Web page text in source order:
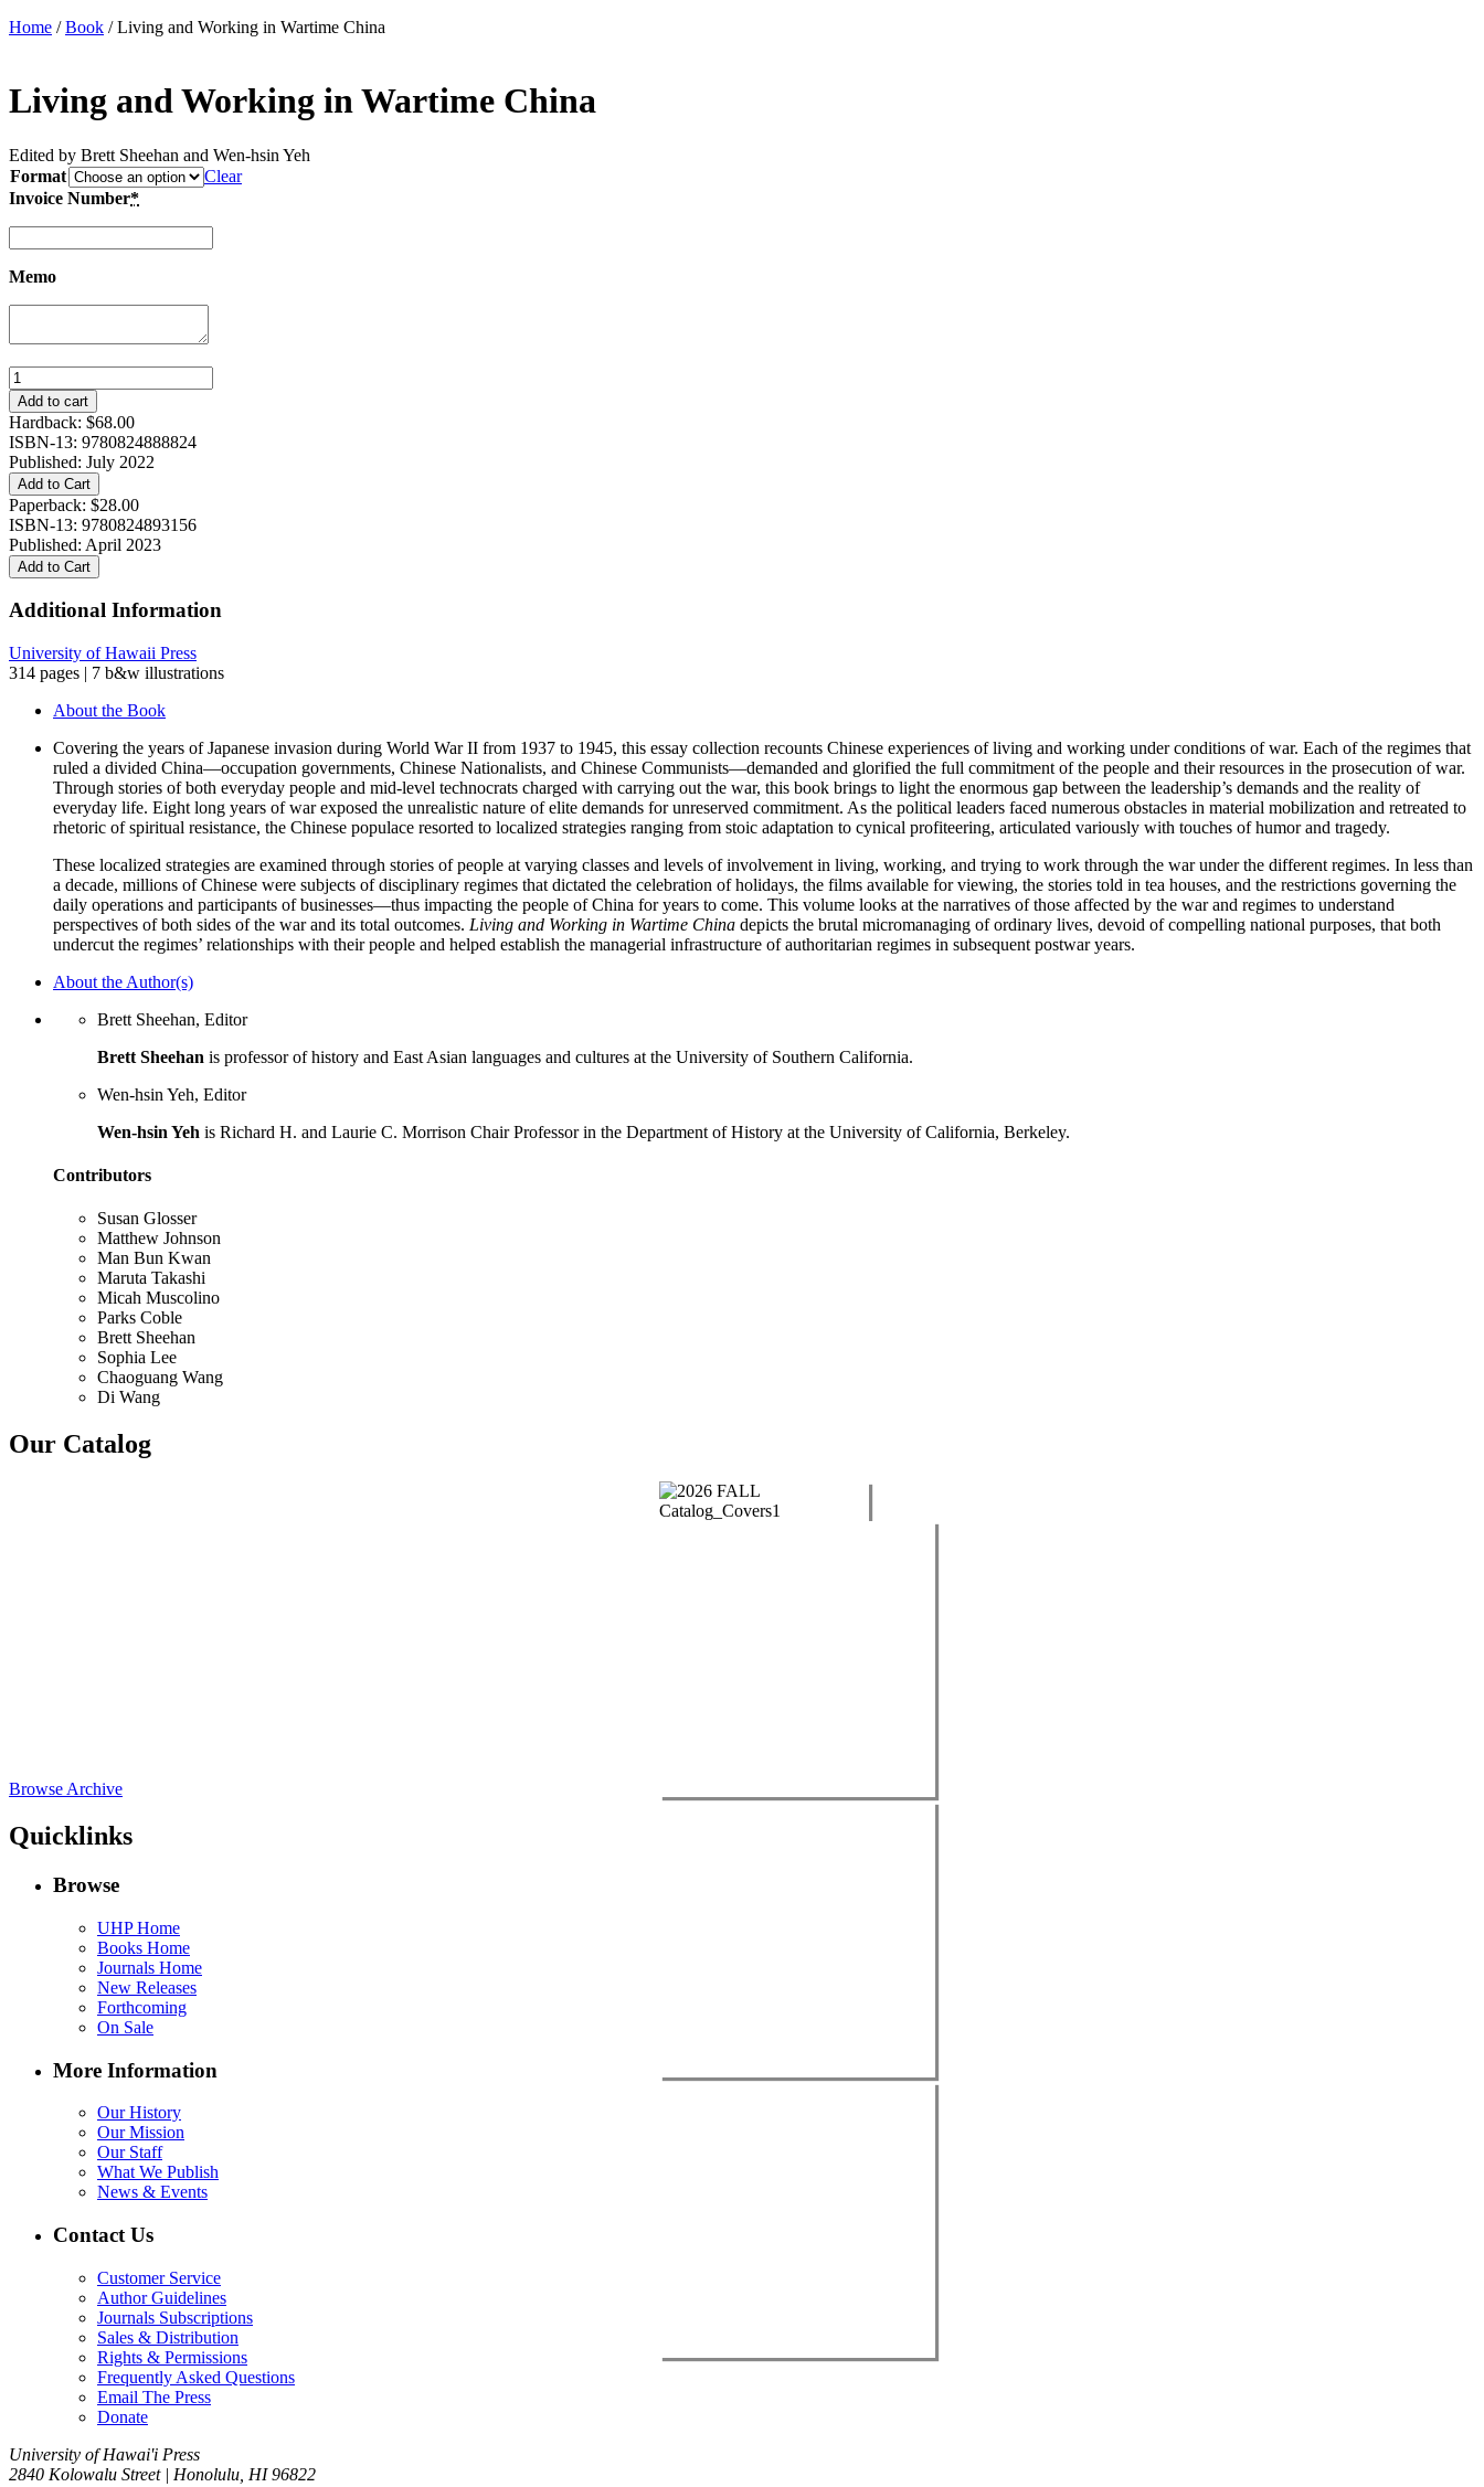
Home /Book / Living and Working in Wartime China
Living and Working in Wartime China
Edited by Brett Sheehan and Wen-hsin Yeh
Format
Clear
Invoice Number*
Memo
Living
and
Working
in
Wartime
China
quantity
Add to cart
Hardback: $68.00
ISBN-13: 9780824888824
Published: July 2022
Add to Cart
Paperback: $28.00
ISBN-13: 9780824893156
Published: April 2023
Add to Cart
Additional Information
University of Hawaii Press
314 pages | 7 b&w illustrations
About the Book
Covering the years of Japanese invasion during World War II from 1937 to 1945, this essay collection recounts Chinese experiences of living and working under conditions of war. Each of the regimes that
ruled a divided China—occupation governments, Chinese Nationalists, and Chinese Communists—demanded and glorified the full commitment of the people and their resources in the prosecution of war.
Through stories of both everyday people and mid-level technocrats charged with carrying out the war, this book brings to light the enormous gap between the leadership’s demands and the reality of
everyday life. Eight long years of war exposed the unrealistic nature of elite demands for unreserved commitment. As the political leaders faced numerous obstacles in material mobilization and retreated to
rhetoric of spiritual resistance, the Chinese populace resorted to localized strategies ranging from stoic adaptation to cynical profiteering, articulated variously with touches of humor and tragedy.
These localized strategies are examined through stories of people at varying classes and levels of involvement in living, working, and trying to work through the war under the different regimes. In less than
a decade, millions of Chinese were subjects of disciplinary regimes that dictated the celebration of holidays, the films available for viewing, the stories told in tea houses, and the restrictions governing the
daily operations and participants of businesses—thus impacting the people of China for years to come. This volume looks at the narratives of those affected by the war and regimes to understand
perspectives of both sides of the war and its total outcomes. Living and Working in Wartime China depicts the brutal micromanaging of ordinary lives, devoid of compelling national purposes, that both
undercut the regimes’ relationships with their people and helped establish the managerial infrastructure of authoritarian regimes in subsequent postwar years.
About the Author(s)
Brett Sheehan, Editor
Brett Sheehan is professor of history and East Asian languages and cultures at the University of Southern California.
Wen-hsin Yeh, Editor
Wen-hsin Yeh is Richard H. and Laurie C. Morrison Chair Professor in the Department of History at the University of California, Berkeley.
Contributors
Susan Glosser
Matthew Johnson
Man Bun Kwan
Maruta Takashi
Micah Muscolino
Parks Coble
Brett Sheehan
Sophia Lee
Chaoguang Wang
Di Wang
Our Catalog
Browse Archive
Quicklinks
Browse
UHP Home
Books Home
Journals Home
New Releases
Forthcoming
On Sale
More Information
Our History
Our Mission
Our Staff
What We Publish
News & Events
Contact Us
Customer Service
Author Guidelines
Journals Subscriptions
Sales & Distribution
Rights & Permissions
Frequently Asked Questions
Email The Press
Donate
University of Hawai'i Press
2840 Kolowalu Street | Honolulu, HI 96822